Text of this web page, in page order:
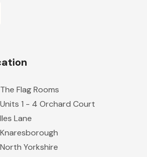
The Flag Rooms
Units 1 - 4 Orchard Court
Iles Lane
Knaresborough
North Yorkshire